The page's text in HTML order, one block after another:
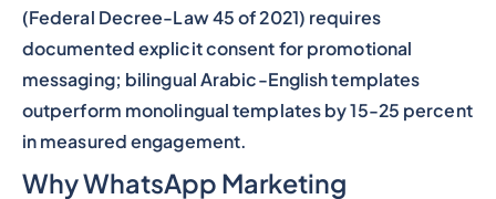
(Federal Decree-Law 45 of 2021) requires
documented explicit consent for promotional
messaging; bilingual Arabic-English templates
outperform monolingual templates by 15-25 percent
in measured engagement.
Why WhatsApp Marketing